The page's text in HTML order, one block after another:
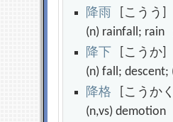
降雨
[こうう]
(n) rainfall; rain
降 下
[こうか]
(n) fall;
降格 [こうかく]
(n,vs)